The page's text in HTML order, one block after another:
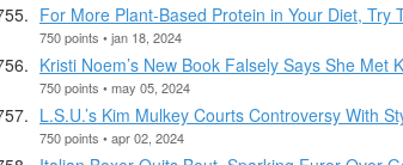
For More Plant-Based Protein in Your Diet, Try
750 points • jan 18, 2024
Kristi Noem’s New Book Falsely Says She Met
750 points • may 05, 2024
L.S.U.’s Kim Mulkey Courts Controversy With
750 points • apr 02, 2024